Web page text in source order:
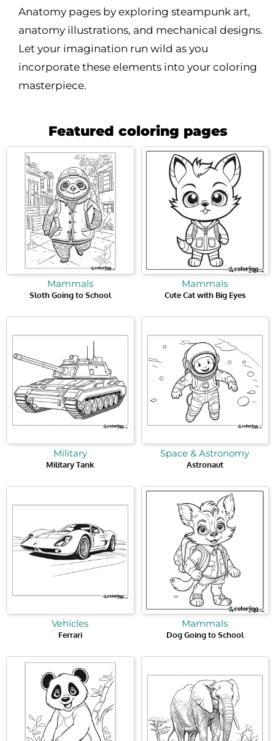
Anatomy pages by exploring steampunk art,
anatomy illustrations, and mechanical designs.
Let your imagination run wild as you
incorporate these elements into your coloring
masterpiece.
Featured coloring pages
Mammals
Sloth Going to School
Mammals
Cute Cat with Big Eyes
Military
Military Tank
Space & Astronomy
Astronaut
Vehicles
Ferrari
Mammals
Dog Going to School